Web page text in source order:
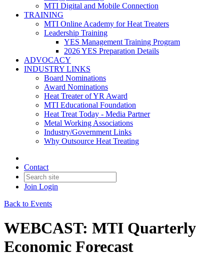
MTI Digital and Mobile Connection
TRAINING
MTI Online Academy for Heat Treaters
Leadership Training
YES Management Training Program
2026 YES Preparation Details
ADVOCACY
INDUSTRY LINKS
Board Nominations
Award Nominations
Heat Treater of YR Award
MTI Educational Foundation
Heat Treat Today - Media Partner
Metal Working Associations
Industry/Government Links
Why Outsource Heat Treating
Contact
Join Login
Back to Events
WEBCAST: MTI Quarterly
Economic Forecast